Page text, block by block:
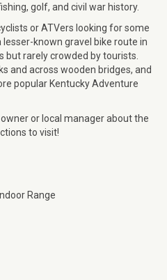
golf, and civil war history.
or ATVers looking for some
lesser-known gravel bike route in
but rarely crowded by tourists.
and across wooden bridges, and
popular Kentucky Adventure
or local manager about the
to visit!
Range